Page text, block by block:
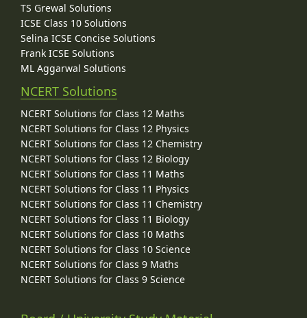
TS Grewal Solutions
ICSE Class 10 Solutions
Selina ICSE Concise Solutions
Frank ICSE Solutions
ML Aggarwal Solutions
NCERT Solutions
NCERT Solutions for Class 12 Maths
NCERT Solutions for Class 12 Physics
NCERT Solutions for Class 12 Chemistry
NCERT Solutions for Class 12 Biology
NCERT Solutions for Class 11 Maths
NCERT Solutions for Class 11 Physics
NCERT Solutions for Class 11 Chemistry
NCERT Solutions for Class 11 Biology
NCERT Solutions for Class 10 Maths
NCERT Solutions for Class 10 Science
NCERT Solutions for Class 9 Maths
NCERT Solutions for Class 9 Science